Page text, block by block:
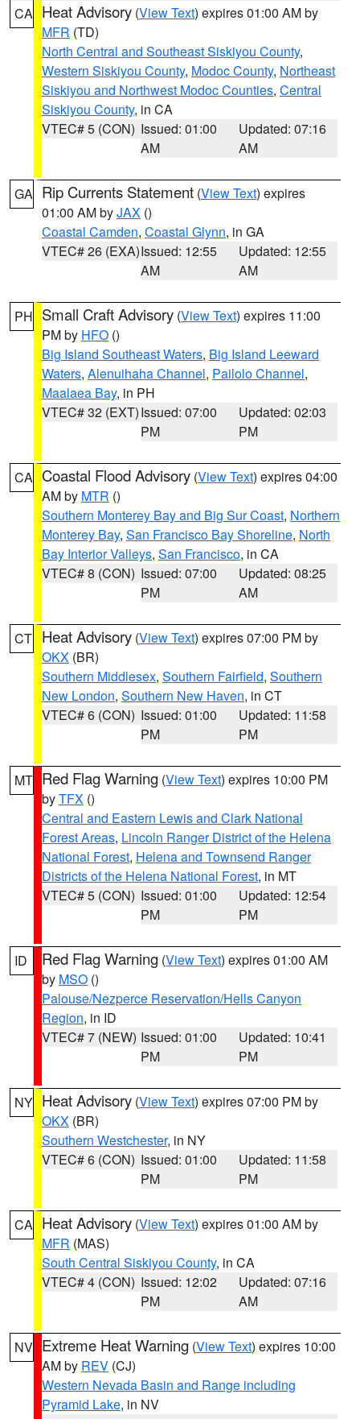
CA Heat Advisory (View Text) expires 01:00 AM by
MFR (TD)
North Central and Southeast Siskiyou County,
Western Siskiyou County, Modoc County, Northeast
Siskiyou and Northwest Modoc Counties, Central
Siskiyou County, in CA
VTEC# 5 (CON) Issued: 01:00
AM
Updated: 07:16
AM
GA Rip Currents Statement (View Text) expires
01:00 AM byJAX ()
Coastal Camden, Coastal Glynn, in GA
VTEC# 26 (EXA)Issued: 12:55
AM
Updated: 12:55
AM
PH Small Craft Advisory (View Text) expires 11:00
PM by HFO ()
Big Island Southeast Waters, Big Island Leeward
Waters, Alenuihaha Channel, Pailolo Channel,
Maalaea Bay, in PH
VTEC# 32 (EXT)Issued: 07:00
PM
Updated: 02:03
PM
CA Coastal Flood Advisory (View Text) expires 04:00
AM by MTR ()
Southern Monterey Bay and Big Sur Coast, Northern
Monterey Bay, San Francisco Bay Shoreline, North
Bay Interior Valleys, San Francisco, in CA
VTEC# 8 (CON) Issued: 07:00
PM
Updated: 08:25
AM
CT Heat Advisory (View Text) expires 07:00 PM by
OKX (BR)
Southern Middlesex, Southern Fairfield, Southern
New London, Southern New Haven, in CT
VTEC# 6 (CON) Issued: 01:00
PM
Updated: 11:58
PM
MT Red Flag Warning (View Text) expires 10:00 PM
byTFX ()
Central and Eastern Lewis and Clark National
Forest Areas, Lincoln Ranger District of the Helena
National Forest, Helena and Townsend Ranger
Districts of the Helena National Forest, in MT
VTEC# 5 (CON) Issued: 01:00
PM
Updated: 12:54
PM
ID Red Flag Warning (View Text) expires 01:00 AM
by MSO ()
Palouse/Nezperce Reservation/Hells Canyon
Region, in ID
VTEC# 7 (NEW) Issued: 01:00
PM
Updated: 10:41
PM
NY Heat Advisory (View Text) expires 07:00 PM by
OKX (BR)
Southern Westchester, in NY
VTEC# 6 (CON) Issued: 01:00
PM
Updated: 11:58
PM
CA Heat Advisory (View Text) expires 01:00 AM by
MFR (MAS)
South Central Siskiyou County, in CA
VTEC# 4 (CON) Issued: 12:02
PM
Updated: 07:16
AM
NV Extreme Heat Warning (View Text) expires 10:00
AM by REV (CJ)
Western Nevada Basin and Range including
Pyramid Lake, in NV